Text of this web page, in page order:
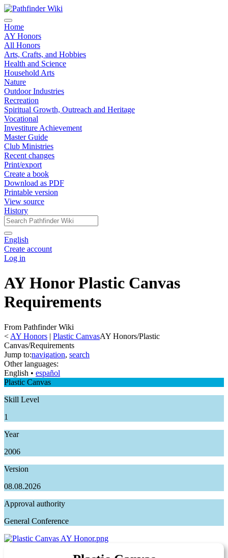
Home
AY Honors
All Honors
Arts, Crafts, and Hobbies
Health and Science
Household Arts
Nature
Outdoor Industries
Recreation
Spiritual Growth, Outreach and Heritage
Vocational
Investiture Achievement
Master Guide
Club Ministries
Recent changes
Print/export
Create a book
Download as PDF
Printable version
View source
History
English
Create account
Log in
AY Honor Plastic Canvas
Requirements
From Pathfinder Wiki
< AY Honors ‎ | Plastic CanvasAY Honors/Plastic
Canvas/Requirements
Jump to:navigation, search
Other languages:
English • ‎ español
Plastic Canvas
Skill Level
1
Year
2006
Version
08.08.2026
Approval authority
General Conference